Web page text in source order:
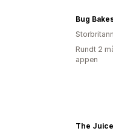
Bug
Rundt 2
appen
The